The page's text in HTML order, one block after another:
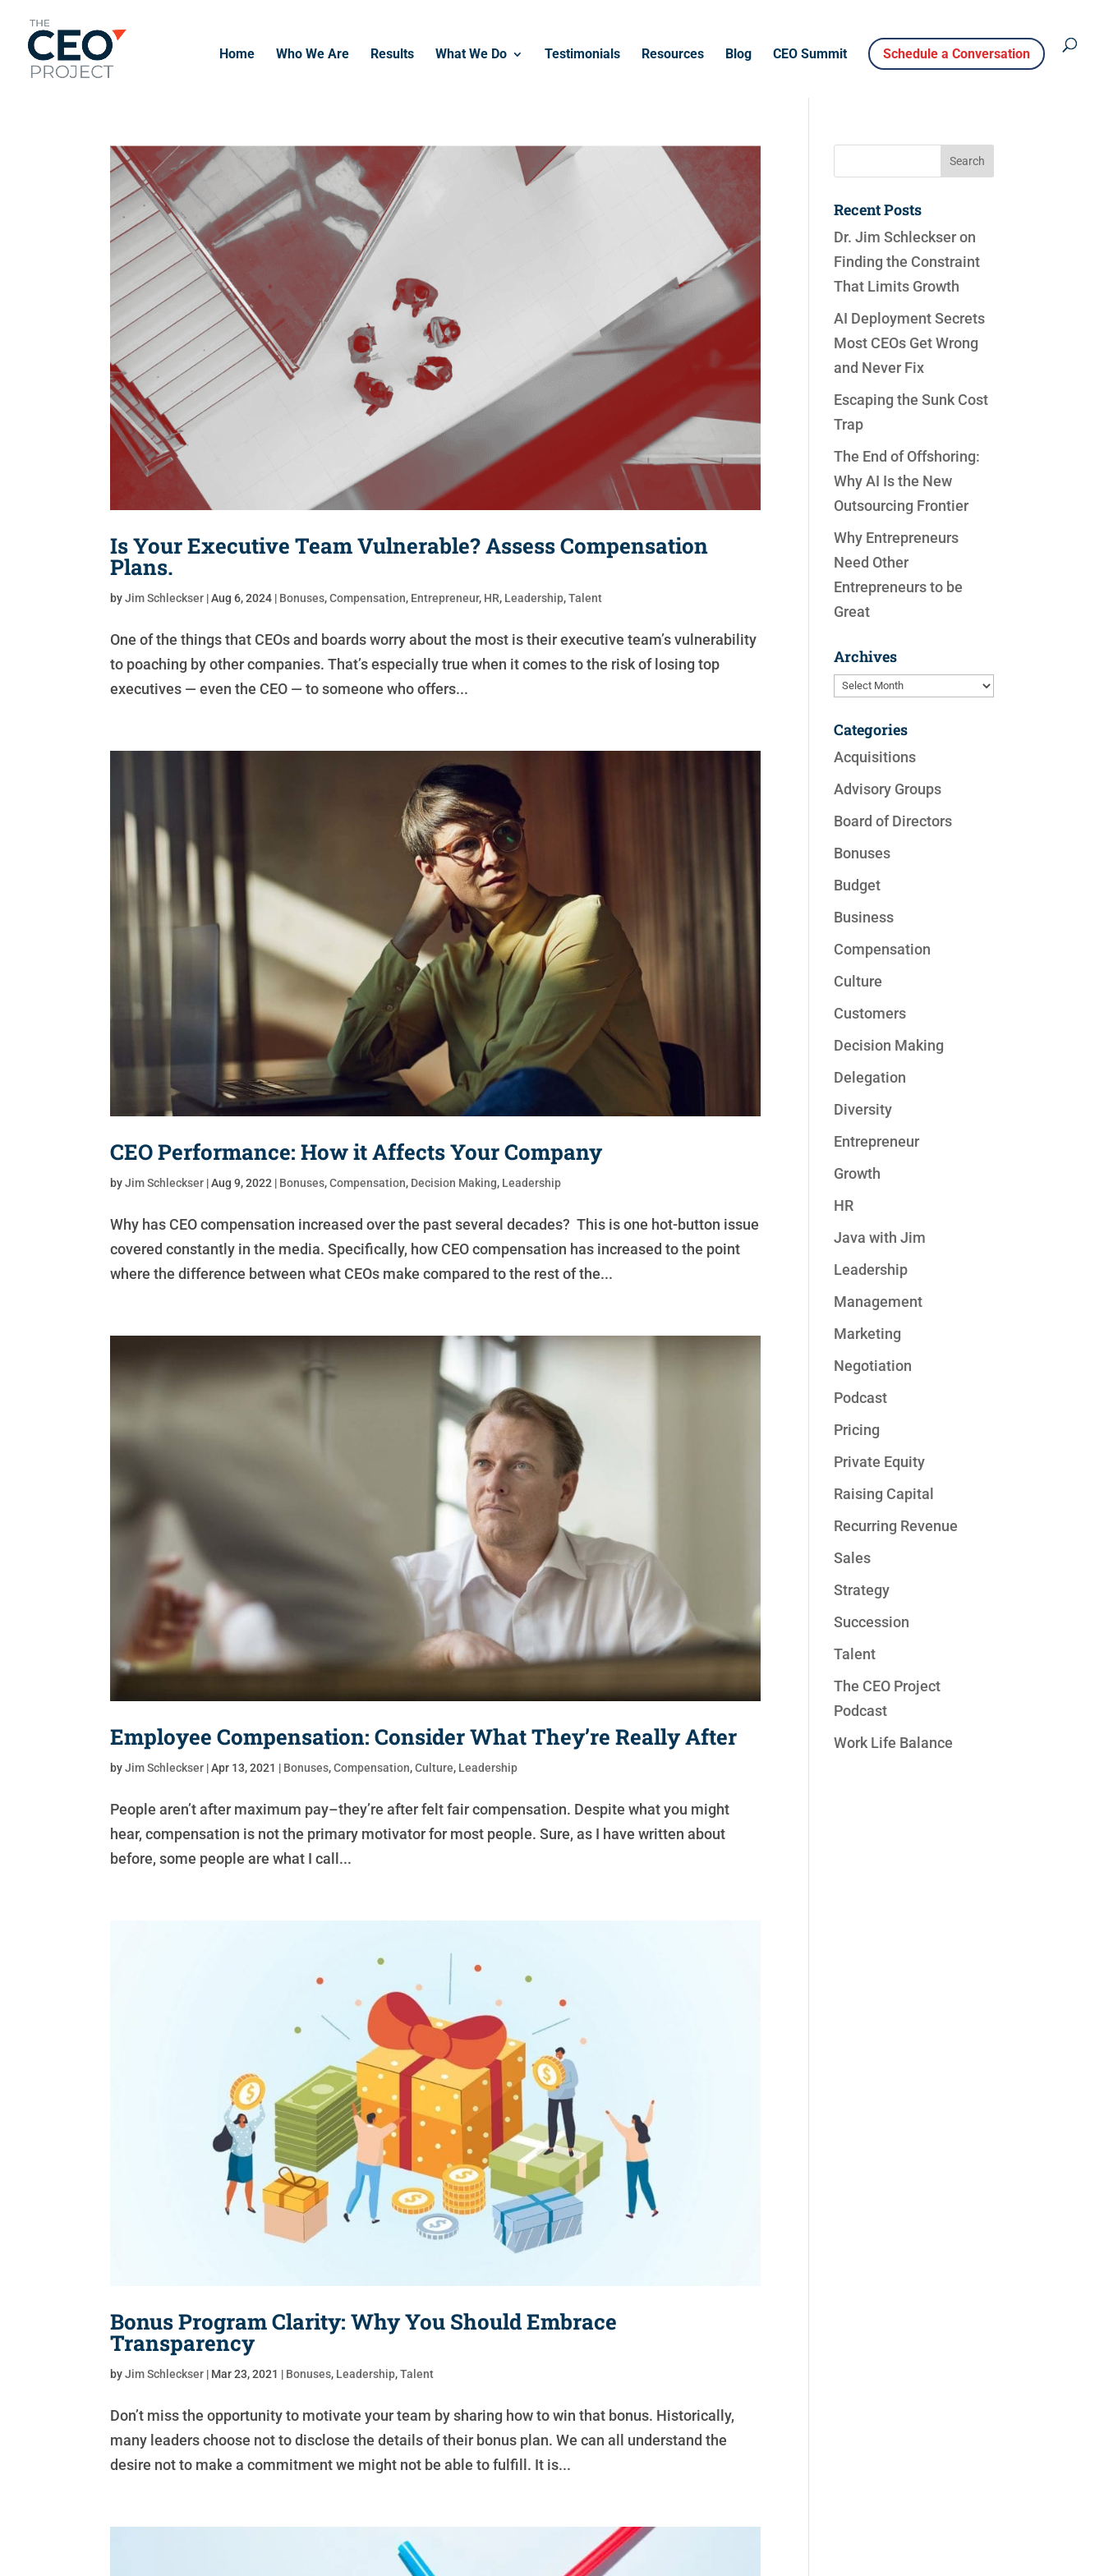
Home Who We Are Results What We Do Testimonials Resources Blog CEO Summit Schedule a Conversation
Is Your Executive Team Vulnerable? Assess Compensation
Plans.
byJim Schleckser |Aug 6, 2024 | Bonuses,Compensation, Entrepreneur, HR, Leadership,Talent
One of the things that CEOs and boards worry about the most is their executive team’s vulnerability
to poaching by other companies. That’s especially true when it comes to the risk of losing top
executives — even the CEO — to someone who offers...
CEO Performance: How it Affects Your Company
byJim Schleckser |Aug 9, 2022 | Bonuses,Compensation, Decision Making, Leadership
Why has CEO compensation increased over the past several decades? This is one hot-button issue
covered constantly in the media. Specifically, how CEO compensation has increased to the point
where the difference between what CEOs make compared to the rest of the...
Employee Compensation: Consider What They’re Really After
byJim Schleckser |Apr 13, 2021 | Bonuses,Compensation,Culture, Leadership
People aren’t after maximum pay–they’re after felt fair compensation. Despite what you might
hear, compensation is not the primary motivator for most people. Sure, as I have written about
before, some people are what I call...
Bonus Program Clarity: Why You Should Embrace
Transparency
byJim Schleckser | Mar 23, 2021 | Bonuses, Leadership,Talent
Don’t miss the opportunity to motivate your team by sharing how to win that bonus. Historically,
many leaders choose not to disclose the details of their bonus plan. We can all understand the
desire not to make a commitment we might not be able to fulfill. It is...
Recent Posts
Dr. Jim Schleckser on
Finding the Constraint
That Limits Growth
AI Deployment Secrets
Most CEOs Get Wrong
and Never Fix
Escaping the Sunk Cost
Trap
The End of Offshoring:
Why AI Is the New
Outsourcing Frontier
Why Entrepreneurs
Need Other
Entrepreneurs to be
Great
Archives
Archives
Categories
Acquisitions
Advisory Groups
Board of Directors
Bonuses
Budget
Business
Compensation
Culture
Customers
Decision Making
Delegation
Diversity
Entrepreneur
Growth
HR
Java with Jim
Leadership
Management
Marketing
Negotiation
Podcast
Pricing
Private Equity
Raising Capital
Recurring Revenue
Sales
Strategy
Succession
Talent
The CEO Project
Podcast
Work Life Balance